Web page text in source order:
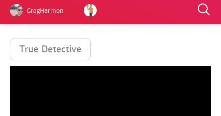
GregHarmon
True Detective